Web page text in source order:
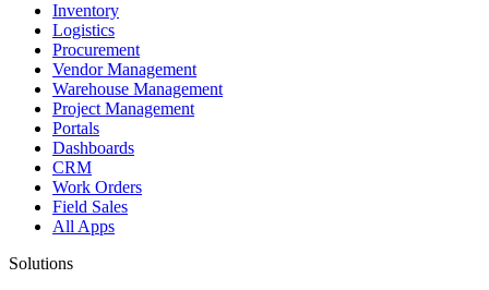
Inventory
Logistics
Procurement
Vendor Management
Warehouse Management
Project Management
Portals
Dashboards
CRM
Work Orders
Field Sales
All Apps
Solutions